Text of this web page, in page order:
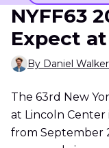
NYFF63
Expect
By Daniel Walker
The 63rd New
at Lincoln
from September